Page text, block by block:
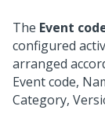
The Event
configured
arranged
Event code,
Category,